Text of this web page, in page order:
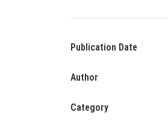
Publication Date
Author
Category